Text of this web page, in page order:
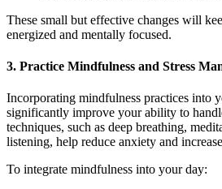
These small but effective changes will
energized and mentally focused.
3. Practice Mindfulness and Stress
Incorporating mindfulness practices into
significantly improve your ability to
techniques, such as deep breathing,
listening, help reduce anxiety and
To integrate mindfulness into your day: